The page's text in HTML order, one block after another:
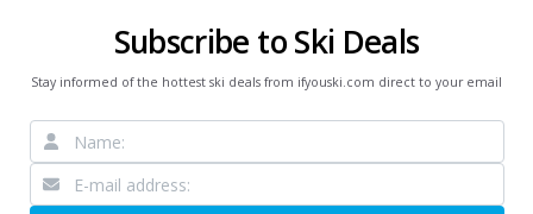
Subscribe to Ski Deals
Stay informed of the hottest ski deals from ifyouski.com direct to your email